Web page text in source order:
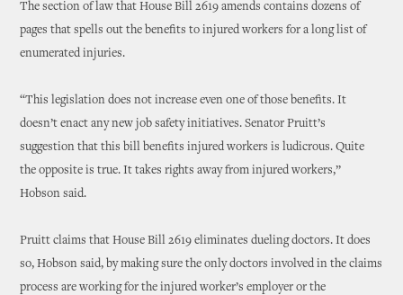
The section of law that House Bill 2619 amends contains dozens of
pages that spells out the benefits to injured workers for a long list of
enumerated injuries.
“This legislation does not increase even one of those benefits. It
doesn’t enact any new job safety initiatives. Senator Pruitt’s
suggestion that this bill benefits injured workers is ludicrous. Quite
the opposite is true. It takes rights away from injured workers,”
Hobson said.
Pruitt claims that House Bill 2619 eliminates dueling doctors. It does
so, Hobson said, by making sure the only doctors involved in the claims
process are working for the injured worker’s employer or the